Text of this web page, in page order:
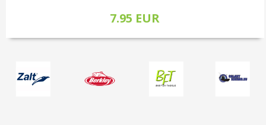
7.95 EUR